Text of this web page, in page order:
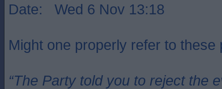
Date: Wed 6 Nov 13:18
Might one properly refer to these
“The Party told you to reject the